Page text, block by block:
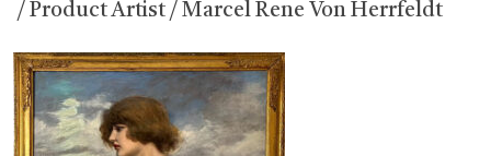
/ Product Artist / Marcel Rene Von Herrfeldt